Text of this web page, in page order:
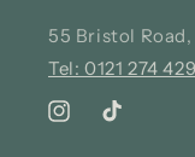
55 Bristol
Tel: 0121 274
InstagramTikTok